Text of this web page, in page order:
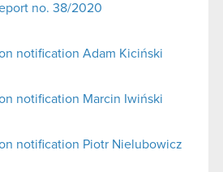
no. 38/2020
notification Adam Kiciński
notification Marcin Iwiński
notification Piotr Nielubowicz